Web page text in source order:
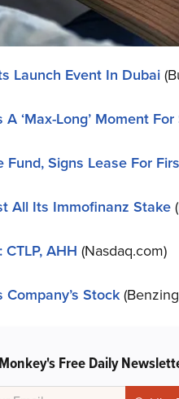
Launch Event In Dubai
‘Max-Long’ Moment
Fund, Signs Lease For
All Its Immofinanz Stake
AHH (Nasdaq.com)
Stock
Free Daily